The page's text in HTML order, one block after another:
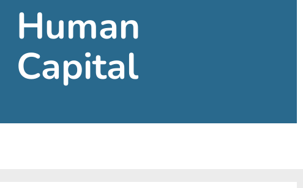
Human
Capital